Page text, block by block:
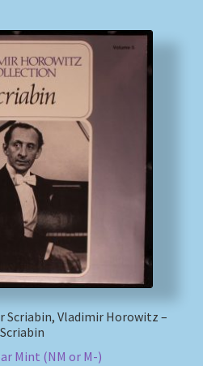
Scriabin, Vladimir Horowitz –
Scriabin
Mint (NM or M-)